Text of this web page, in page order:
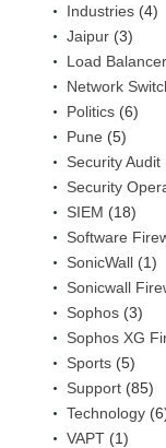
Industries (4)
Jaipur (3)
Load Balancer
Network
Politics (6)
Pune (5)
Security Audit
Security
SIEM (18)
Software
SonicWall (1)
Sonicwall
Sophos (3)
Sophos XG
Sports (5)
Support (85)
Technology
VAPT (1)